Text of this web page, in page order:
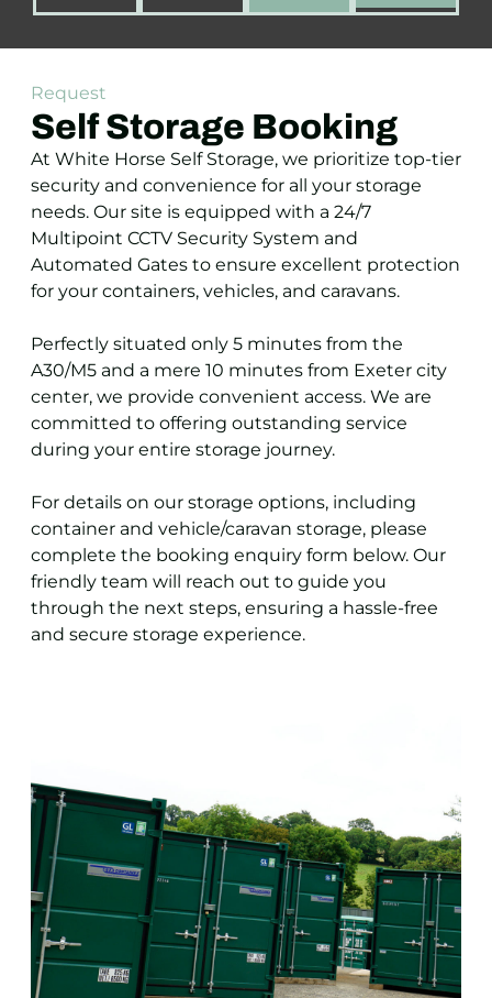
Request
Self Storage Booking
At White Horse Self Storage, we prioritize top-tier
security and convenience for all your storage
needs. Our site is equipped with a 24/7
Multipoint CCTV Security System and
Automated Gates to ensure excellent protection
for your containers, vehicles, and caravans.
Perfectly situated only 5 minutes from the
A30/M5 and a mere 10 minutes from Exeter city
center, we provide convenient access. We are
committed to offering outstanding service
during your entire storage journey.
For details on our storage options, including
container and vehicle/caravan storage, please
complete the booking enquiry form below. Our
friendly team will reach out to guide you
through the next steps, ensuring a hassle-free
and secure storage experience.